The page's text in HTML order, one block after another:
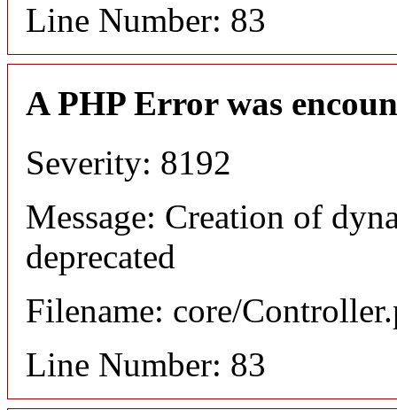
Line Number: 83
A PHP Error was
Severity: 8192
Message: Creation of
deprecated
Filename: core/
Line Number: 83